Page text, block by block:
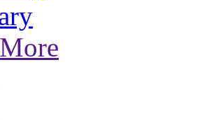
More